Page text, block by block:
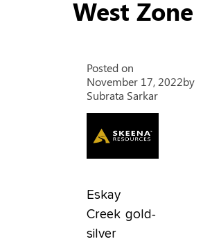
West Zone
Posted on
November 17, 2022by
Subrata Sarkar
Eskay
Creek gold-
silver